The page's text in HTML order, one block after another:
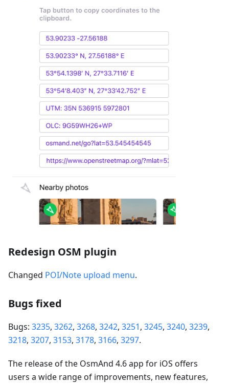
Redesign OSM plugin
Changed POI/Note upload menu.
Bugs fixed
Bugs: 3235, 3262, 3268, 3242, 3251, 3245, 3240, 3239,
3218, 3207, 3153, 3178, 3166, 3297.
The release of the OsmAnd 4.6 app for iOS offers
users a wide range of improvements, new features,